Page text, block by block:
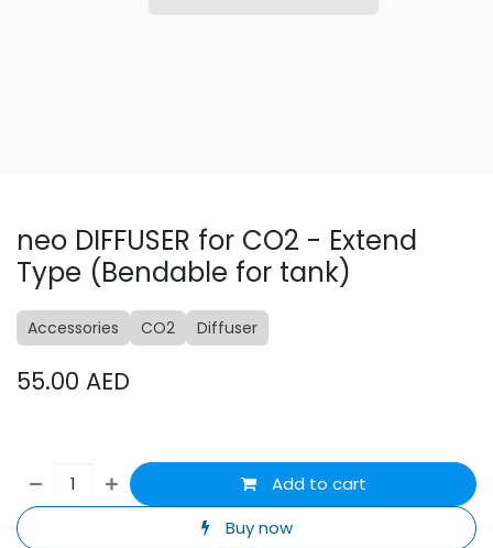
neo DIFFUSER for CO2 - Extend
Type (Bendable for tank)
Accessories CO2 Diffuser
55.00 AED
Add to cart
Buy now